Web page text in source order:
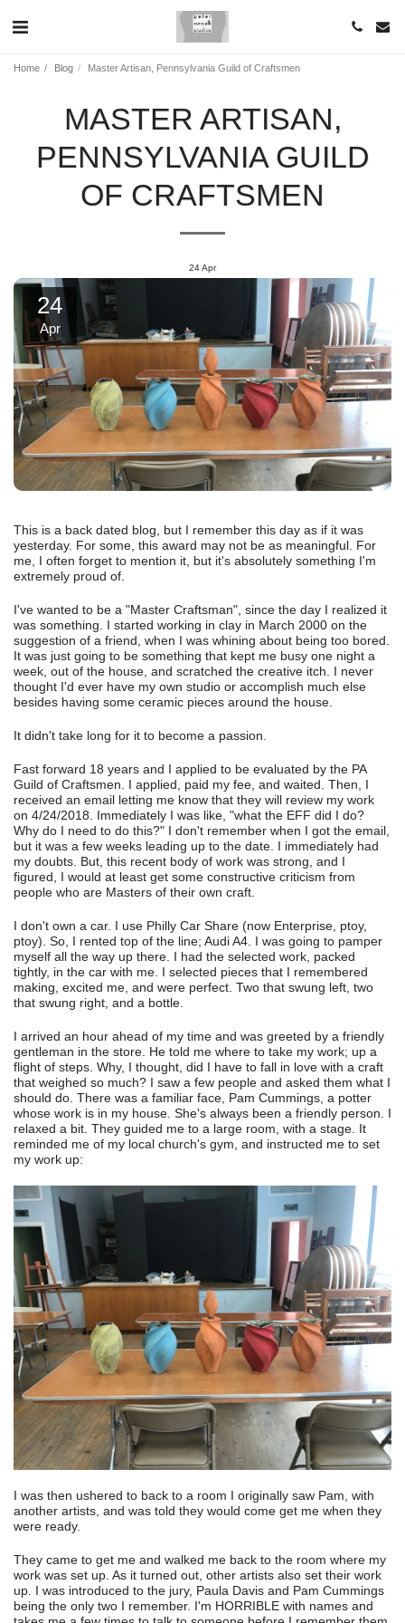
Home Blog Master Artisan, Pennsylvania Guild of Craftsmen
MASTER ARTISAN,
PENNSYLVANIA GUILD
OF CRAFTSMEN
24Apr
24
Apr
This is a back dated blog, but I remember this day as if it was
yesterday. For some, this award may not be as meaningful. For
me, I often forget to mention it, but it's absolutely something I'm
extremely proud of.
I've wanted to be a "Master Craftsman", since the day I realized it
was something. I started working in clay in March 2000 on the
suggestion of a friend, when I was whining about being too bored.
It was just going to be something that kept me busy one night a
week, out of the house, and scratched the creative itch. I never
thought I'd ever have my own studio or accomplish much else
besides having some ceramic pieces around the house.
It didn't take long for it to become a passion.
Fast forward 18 years and I applied to be evaluated by the PA
Guild of Craftsmen. I applied, paid my fee, and waited. Then, I
received an email letting me know that they will review my work
on 4/24/2018. Immediately I was like, "what the EFF did I do?
Why do I need to do this?" I don't remember when I got the email,
but it was a few weeks leading up to the date. I immediately had
my doubts. But, this recent body of work was strong, and I
figured, I would at least get some constructive criticism from
people who are Masters of their own craft.
I don't own a car. I use Philly Car Share (now Enterprise, ptoy,
ptoy). So, I rented top of the line; Audi A4. I was going to pamper
myself all the way up there. I had the selected work, packed
tightly, in the car with me. I selected pieces that I remembered
making, excited me, and were perfect. Two that swung left, two
that swung right, and a bottle.
I arrived an hour ahead of my time and was greeted by a friendly
gentleman in the store. He told me where to take my work; up a
flight of steps. Why, I thought, did I have to fall in love with a craft
that weighed so much? I saw a few people and asked them what I
should do. There was a familiar face, Pam Cummings, a potter
whose work is in my house. She's always been a friendly person. I
relaxed a bit. They guided me to a large room, with a stage. It
reminded me of my local church's gym, and instructed me to set
my work up:
I was then ushered to back to a room I originally saw Pam, with
another artists, and was told they would come get me when they
were ready.
They came to get me and walked me back to the room where my
work was set up. As it turned out, other artists also set their work
up. I was introduced to the jury, Paula Davis and Pam Cummings
being the only two I remember. I'm HORRIBLE with names and